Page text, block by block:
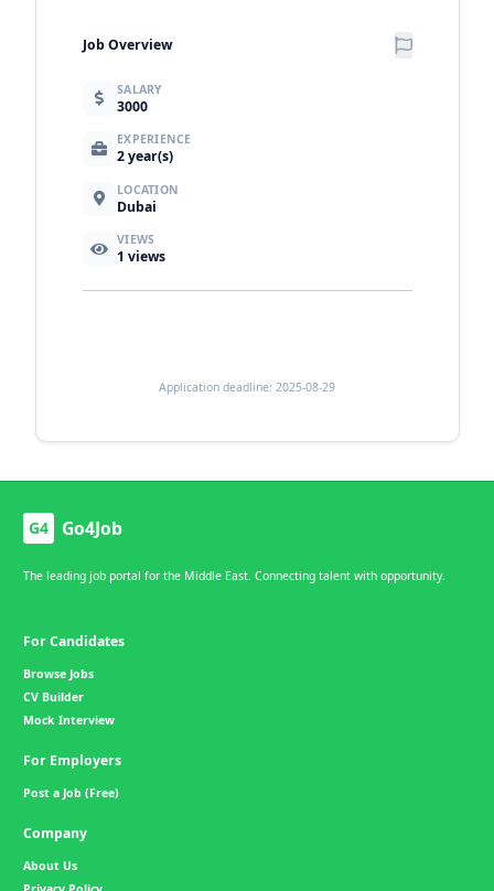
Job Overview
SALARY
3000
EXPERIENCE
2 year(s)
LOCATION
Dubai
VIEWS
1 views
Application deadline: 2025-08-29
G4 Go4Job
The leading job portal for the Middle East. Connecting talent with opportunity.
For Candidates
Browse Jobs
CV Builder
Mock Interview
For Employers
Post a Job (Free)
Company
About Us